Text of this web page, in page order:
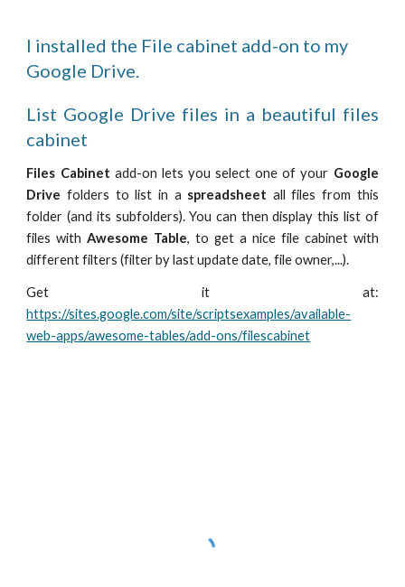
I installed the File cabinet add-on to my
Google Drive.
List Google Drive files in a beautiful files
cabinet
Files Cabinet add-on lets you select one of your Google
Drive folders to list in a spreadsheet all files from this
folder (and its subfolders). You can then display this list of
files withAwesome Table, to get a nice file cabinet with
different filters (filter by last update date, file owner,...).
Get it at:
https://sites.google.com/site/scriptsexamples/available-
web-apps/awesome-tables/add-ons/filescabinet